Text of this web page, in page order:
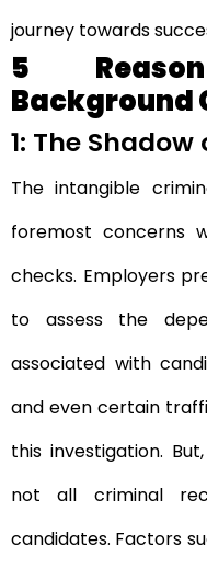
journey towards
5
Background
1: The
The intangible
foremost concerns
checks. Employers
to assess the
associated with
and even certain
this investigation.
not all criminal
candidates. Factors